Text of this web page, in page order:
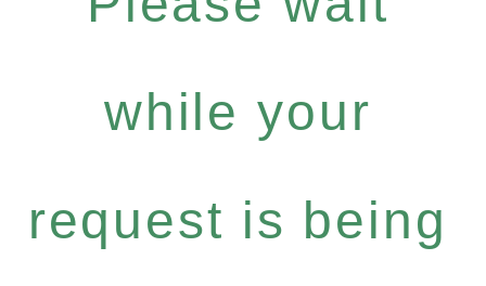
while your
request is being